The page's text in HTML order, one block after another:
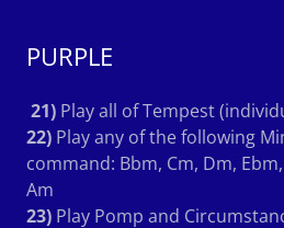
PURPLE
21) Play all of Tempest
22) Play any of the following
command: Bbm, Cm, Dm,
Am
23) Play Pomp and